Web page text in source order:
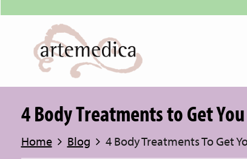
4 Body Treatments to Get
Home Blog 4 Body Treatments To Get